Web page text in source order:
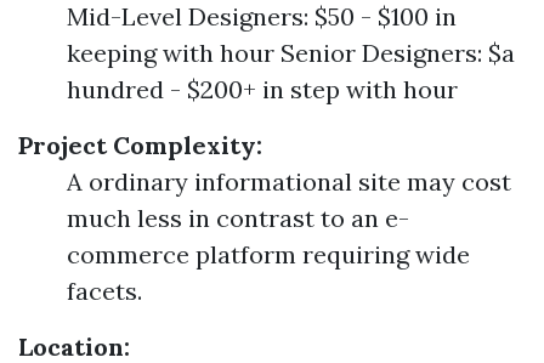
Mid-Level Designers: $50 - $100 in
keeping with hour Senior Designers: $a
hundred - $200+ in step with hour
Project Complexity:
A ordinary informational site may cost
much less in contrast to an e-
commerce platform requiring wide
facets.
Location: